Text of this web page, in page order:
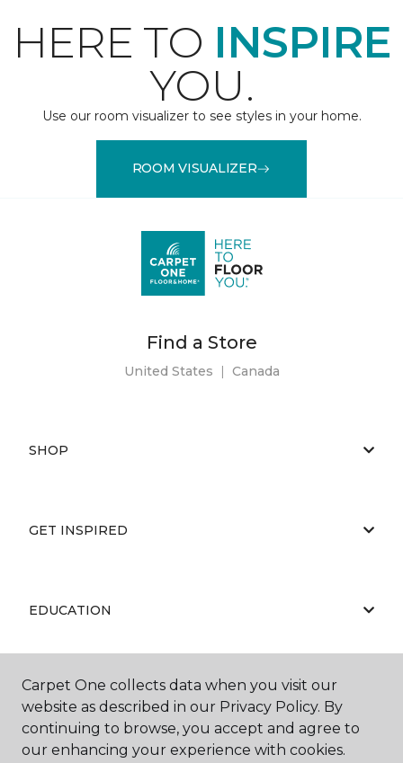
HERE TO INSPIRE
YOU.
Use our room visualizer to see styles in your home.
ROOM VISUALIZER
Find a Store
United States | Canada
SHOP
GET INSPIRED
EDUCATION
ABOUT US
Carpet One collects data when you visit our
website as described in our Privacy Policy. By
continuing to browse, you accept and agree to
our enhancing your experience with cookies.